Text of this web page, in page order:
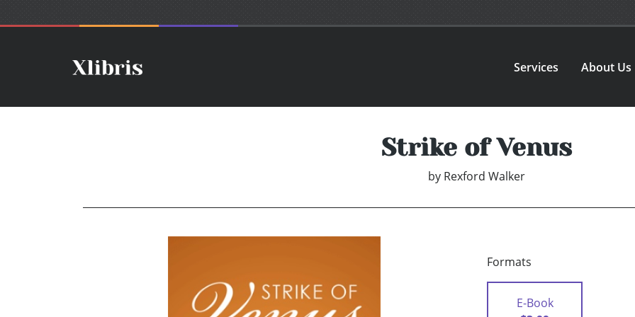
Services About Us
Strike of Venus
by Rexford Walker
Formats
E-Book